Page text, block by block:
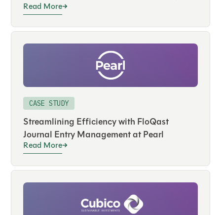
AI Agents
Read More
CASE STUDY
Streamlining Efficiency with FloQast
Journal Entry Management at Pearl
Read More